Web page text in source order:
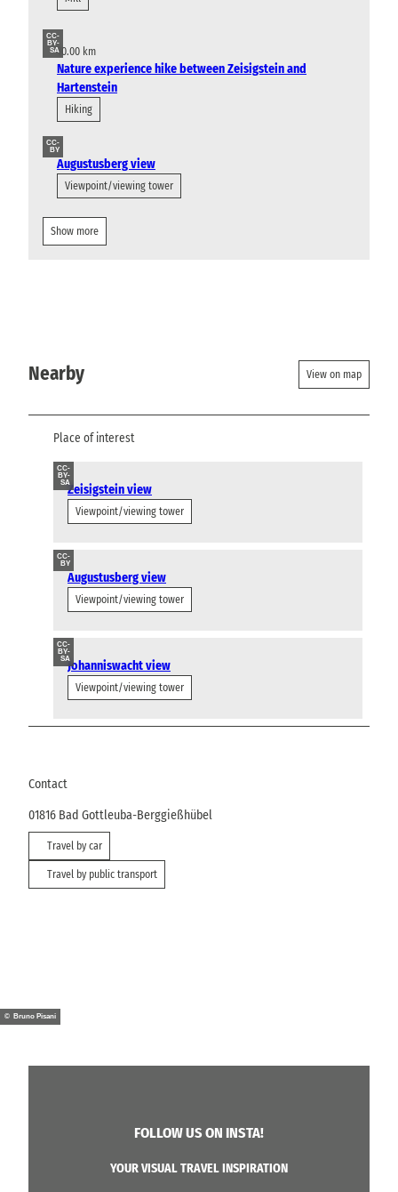
CC-
BY-
SA10.00 km
Nature experience hike between Zeisigstein and
Hartenstein
Hiking
CC-
BY
Augustusberg view
Viewpoint/viewing tower
Show more
Nearby View on map
Place of interest
CC-
BY-
SAZeisigstein view
Viewpoint/viewing tower
CC-
BY
Augustusberg view
Viewpoint/viewing tower
CC-
BY-
SAJohanniswacht view
Viewpoint/viewing tower
Contact
01816 Bad Gottleuba-Berggießhübel
Travel by car
Travel by public transport
© Bruno Pisani
FOLLOW US ON INSTA!
YOUR VISUAL TRAVEL INSPIRATION